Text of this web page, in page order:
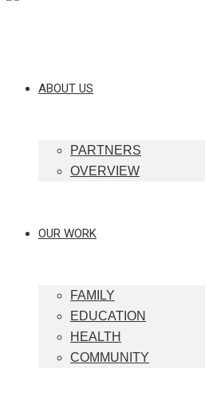
ABOUT US
PARTNERS
OVERVIEW
OUR WORK
FAMILY
EDUCATION
HEALTH
COMMUNITY